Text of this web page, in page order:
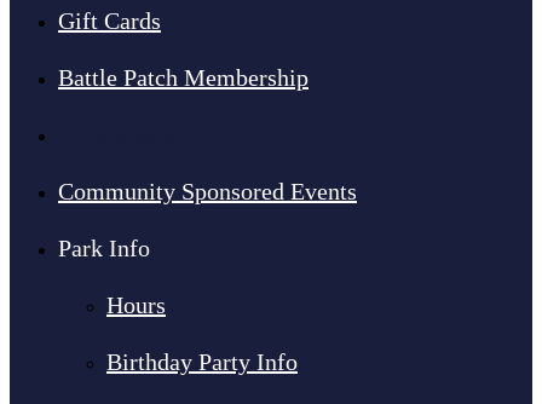
Gift Cards
Battle Patch Membership
Community Sponsored Events
Park Info
Hours
Birthday Party Info